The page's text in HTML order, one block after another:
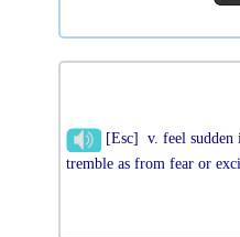
[Esc] v. feel sudden
tremble as from fear or